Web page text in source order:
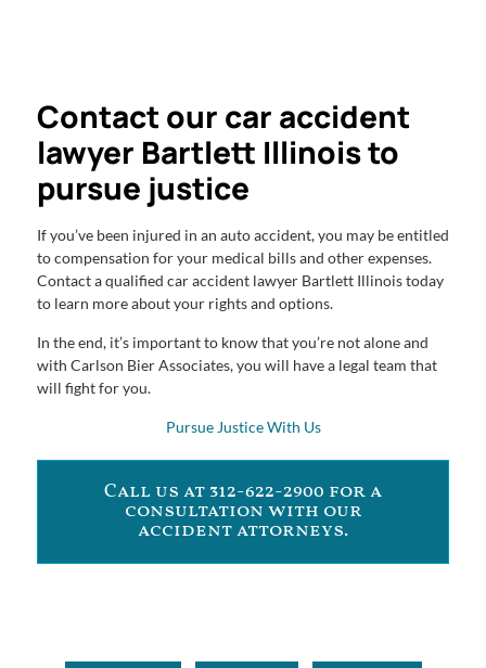
Contact our car accident
lawyer Bartlett Illinois to
pursue justice
If you’ve been injured in an auto accident, you may be entitled
to compensation for your medical bills and other expenses.
Contact a qualified car accident lawyer Bartlett Illinois today
to learn more about your rights and options.
In the end, it’s important to know that you’re not alone and
with Carlson Bier Associates, you will have a legal team that
will fight for you.
Pursue Justice With Us
Call us at 312-622-2900 for a
consultation with our
accident attorneys.